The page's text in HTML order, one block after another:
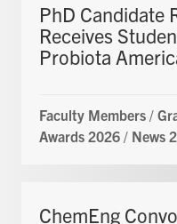
PhD Candidate
Receives
Probiota
Faculty Members /
Awards 2026 / News
ChemEng